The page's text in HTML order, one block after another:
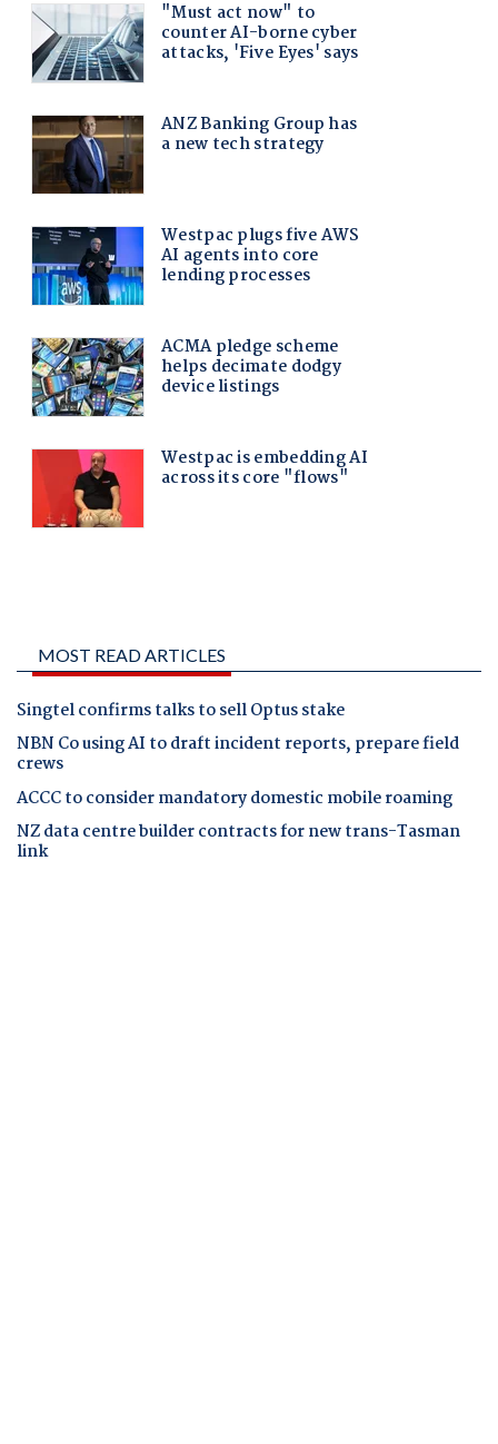
MOST READ ARTICLES
Singtel confirms talks to sell Optus stake
NBN Co using AI to draft incident reports, prepare field
crews
ACCC to consider mandatory domestic mobile roaming
NZ data centre builder contracts for new trans-Tasman
link